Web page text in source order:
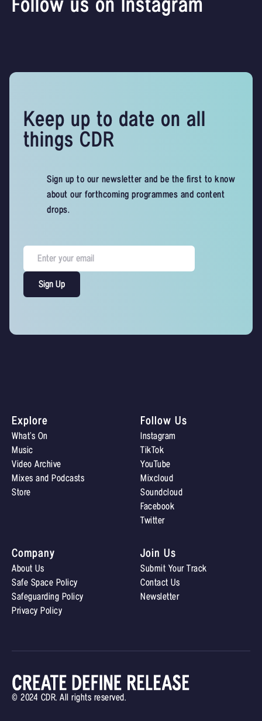
Follow us on Instagram
Keep up to date on all
things CDR
Sign up to our newsletter and be the first to know
about our forthcoming programmes and content
drops.
Explore
What’s On
Music
Video Archive
Mixes and Podcasts
Store
Join Us
Submit Your Track
Contact Us
Newsletter
Follow Us
Instagram
TikTok
YouTube
Mixcloud
Soundcloud
Facebook
Twitter
Company
About Us
Safe Space Policy
Safeguarding Policy
Privacy Policy
© 2024 CDR. All rights reserved.